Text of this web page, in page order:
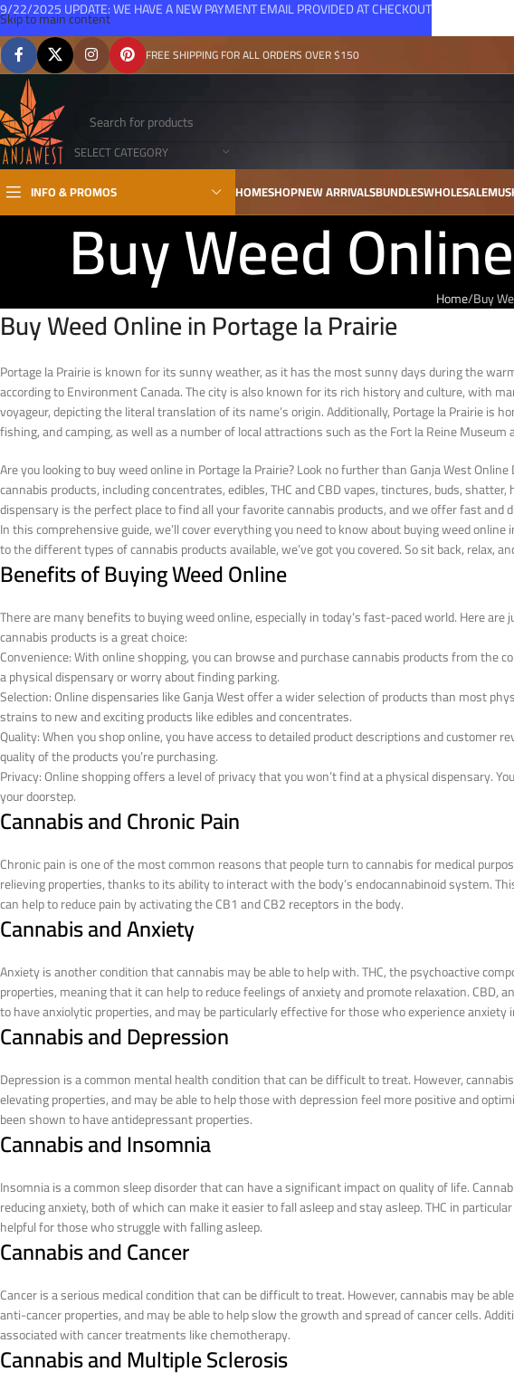
Skip to main content
FREE SHIPPING FOR ALL ORDERS OVER $150
SELECT CATEGORY
INFO & PROMOS HOMESHOPNEW ARRIVALSBUNDLESWHOLESALE
Buy Weed Home Buy
Buy Weed Online in Portage la Prairie
Portage la Prairie is known for its sunny weather, as it has the most sunny days during the
according to Environment Canada. The city is also known for its rich history and culture, with
voyageur, depicting the literal translation of its name’s origin. Additionally, Portage la Prairie is
fishing, and camping, as well as a number of local attractions such as the Fort la Reine Museum
Are you looking to buy weed online in Portage la Prairie? Look no further than Ganja West
cannabis products, including concentrates, edibles, THC and CBD vapes, tinctures, buds,
dispensary is the perfect place to find all your favorite cannabis products, and we offer fast and
In this comprehensive guide, we’ll cover everything you need to know about buying weed
to the different types of cannabis products available, we’ve got you covered. So sit back, relax,
Benefits of Buying Weed Online
There are many benefits to buying weed online, especially in today’s fast-paced world. Here
cannabis products is a great choice:
Convenience: With online shopping, you can browse and purchase cannabis products from the
a physical dispensary or worry about finding parking.
Selection: Online dispensaries like Ganja West offer a wider selection of products than most
strains to new and exciting products like edibles and concentrates.
Quality: When you shop online, you have access to detailed product descriptions and customer
quality of the products you’re purchasing.
Privacy: Online shopping offers a level of privacy that you won’t find at a physical dispensary.
your doorstep.
Cannabis and Chronic Pain
Chronic pain is one of the most common reasons that people turn to cannabis for medical
relieving properties, thanks to its ability to interact with the body’s endocannabinoid system.
can help to reduce pain by activating the CB1 and CB2 receptors in the body.
Cannabis and Anxiety
Anxiety is another condition that cannabis may be able to help with. THC, the psychoactive
properties, meaning that it can help to reduce feelings of anxiety and promote relaxation. CBD,
to have anxiolytic properties, and may be particularly effective for those who experience anxiety
Cannabis and Depression
Depression is a common mental health condition that can be difficult to treat. However,
elevating properties, and may be able to help those with depression feel more positive and
been shown to have antidepressant properties.
Cannabis and Insomnia
Insomnia is a common sleep disorder that can have a significant impact on quality of life.
reducing anxiety, both of which can make it easier to fall asleep and stay asleep. THC in
helpful for those who struggle with falling asleep.
Cannabis and Cancer
Cancer is a serious medical condition that can be difficult to treat. However, cannabis may be
anti-cancer properties, and may be able to help slow the growth and spread of cancer cells.
associated with cancer treatments like chemotherapy.
Cannabis and Multiple Sclerosis
9/22/2025 UPDATE: WE HAVE A NEW PAYMENT EMAIL PROVIDED AT CHECKOUT